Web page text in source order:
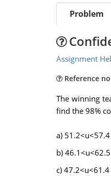
Problem
Assignment
Reference
The winning
find the 98%
a) 51.2<u<57.4
b) 46.1<u<62.5
c) 47.2<u<61.4